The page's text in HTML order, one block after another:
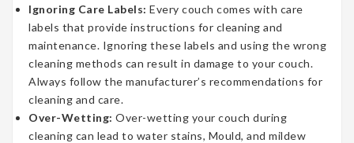
Ignoring Care Labels: Every couch comes with care
labels that provide instructions for cleaning and
maintenance. Ignoring these labels and using the wrong
cleaning methods can result in damage to your couch.
Always follow the manufacturer’s recommendations for
cleaning and care.
Over-Wetting: Over-wetting your couch during
cleaning can lead to water stains, Mould, and mildew